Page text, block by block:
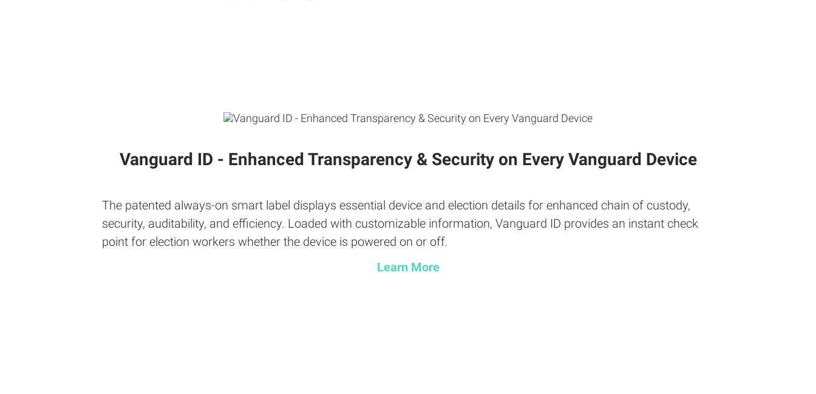
Vanguard ID - Enhanced Transparency & Security on Every Vanguard Device
The patented always-on smart label displays essential device and election details for enhanced chain of custody,
security, auditability, and efficiency. Loaded with customizable information, Vanguard ID provides an instant check
point for election workers whether the device is powered on or off.
Learn More